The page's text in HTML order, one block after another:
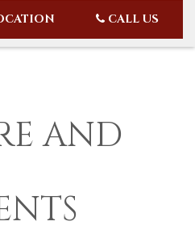
CALL US
AND